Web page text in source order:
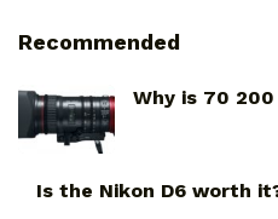
Recommended
Why is 70
Is the Nikon D6 worth